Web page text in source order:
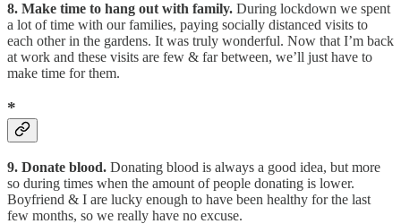
8. Make time to hang out with family. During lockdown we spent
a lot of time with our families, paying socially distanced visits to
each other in the gardens. It was truly wonderful. Now that I’m back
at work and these visits are few & far between, we’ll just have to
make time for them.
*
9. Donate blood. Donating blood is always a good idea, but more
so during times when the amount of people donating is lower.
Boyfriend & I are lucky enough to have been healthy for the last
few months, so we really have no excuse.